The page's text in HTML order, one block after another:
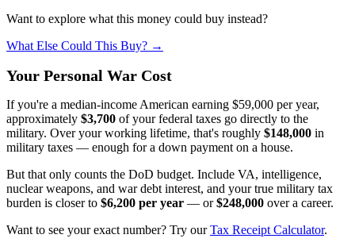
Want to explore what this money could buy instead?
What Else Could This Buy? →
Your Personal War Cost
If you're a median-income American earning $59,000 per year,
approximately $3,700 of your federal taxes go directly to the
military. Over your working lifetime, that's roughly $148,000 in
military taxes — enough for a down payment on a house.
But that only counts the DoD budget. Include VA, intelligence,
nuclear weapons, and war debt interest, and your true military tax
burden is closer to $6,200 per year — or$248,000 over a career.
Want to see your exact number? Try ourTax Receipt Calculator.